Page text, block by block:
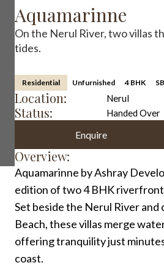
Aquamarinne
On the Nerul River, two villas
tides.
Residential Unfurnished 4 BHK
Location: Nerul
Status: Handed Over
Enquire
Overview:
Aquamarinne by Ashray
edition of two 4 BHK riverfront
Set beside the Nerul River and
Beach, these villas merge
offering tranquility just
coast.